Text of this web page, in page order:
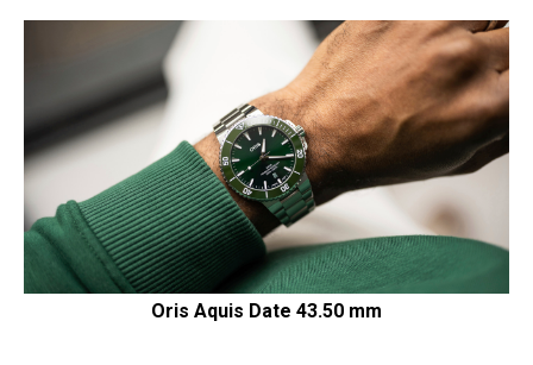
Oris Aquis Date 43.50 mm